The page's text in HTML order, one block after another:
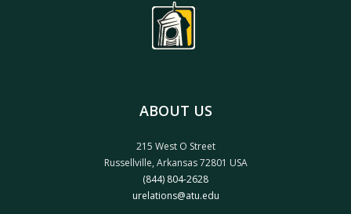
ABOUT US
215 West O Street
Russellville, Arkansas 72801 USA
(844) 804-2628
urelations@atu.edu